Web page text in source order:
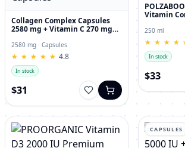
Collagen Complex Capsules
2580 mg + Vitamin C 270 mg
Capsules
2580 mg · Capsules
★
★ ★
★ ★
★ ★
★ ★
★ 4.8
In stock
$31
Vitamin
250 ml
★
★ ★
★ ★
★ ★
★
In stock
$33
CAPSULES